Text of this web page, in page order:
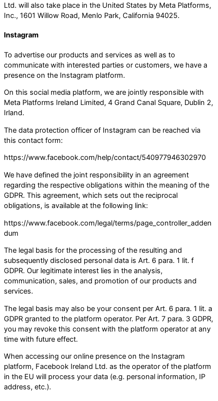
Ltd. will also take place in the United States by Meta Platforms,
Inc., 1601 Willow Road, Menlo Park, California 94025.
Instagram
To advertise our products and services as well as to
communicate with interested parties or customers, we have a
presence on the Instagram platform.
On this social media platform, we are jointly responsible with
Meta Platforms Ireland Limited, 4 Grand Canal Square, Dublin 2,
Irland.
The data protection officer of Instagram can be reached via
this contact form:
https://www.facebook.com/help/contact/540977946302970
We have defined the joint responsibility in an agreement
regarding the respective obligations within the meaning of the
GDPR. This agreement, which sets out the reciprocal
obligations, is available at the following link:
https://www.facebook.com/legal/terms/page_controller_adden
dum
The legal basis for the processing of the resulting and
subsequently disclosed personal data is Art. 6 para. 1 lit. f
GDPR. Our legitimate interest lies in the analysis,
communication, sales, and promotion of our products and
services.
The legal basis may also be your consent per Art. 6 para. 1 lit. a
GDPR granted to the platform operator. Per Art. 7 para. 3 GDPR,
you may revoke this consent with the platform operator at any
time with future effect.
When accessing our online presence on the Instagram
platform, Facebook Ireland Ltd. as the operator of the platform
in the EU will process your data (e.g. personal information, IP
address, etc.).